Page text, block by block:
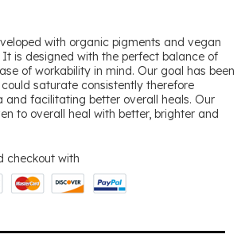
with organic pigments and vegan
is designed with the perfect balance of
of workability in mind. Our goal has been
saturate consistently therefore
and facilitating better overall heals. Our
to overall heal with better, brighter and
checkout with